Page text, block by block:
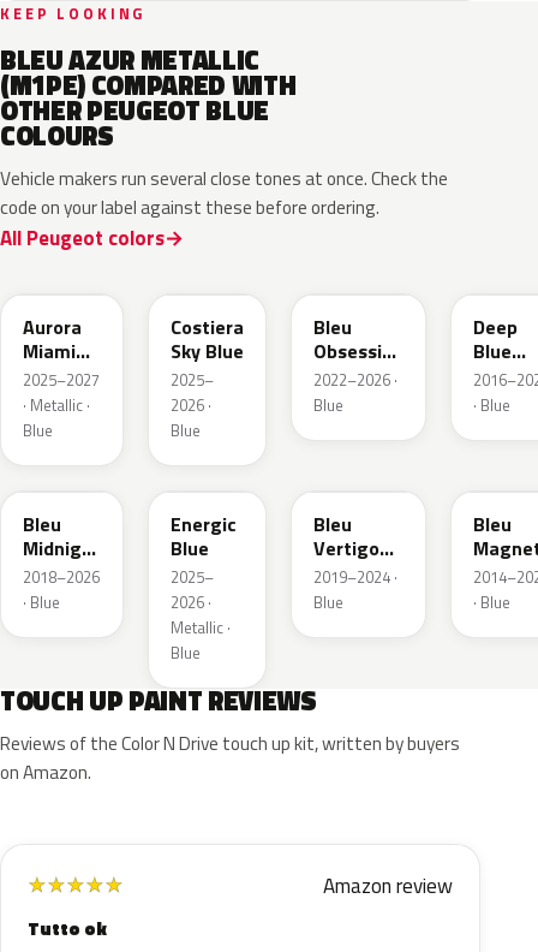
KEEP LOOKING
BLEU AZUR METALLIC
(M1PE) COMPARED WITH
OTHER PEUGEOT BLUE
COLOURS
Vehicle makers run several close tones at once. Check the
code on your label against these before ordering.
All Peugeot colors
Aurora
Miami
Blue
2025–2027
· Metallic ·
Blue
Costiera
Sky Blue
2025–
2026 ·
Blue
Bleu
Obsession
Metallic
2022–2026 ·
Blue
Deep
Blue
· Blue
EAP
Bleu
Midnight
Nacre
Metallic
2018–2026
· Blue
HLJ
Energic
Blue
2025–
2026 ·
Metallic ·
Blue
Bleu
Vertigo
Metallic
2019–2024 ·
Blue
Bleu
Nacre
· Blue
TOUCH UP PAINT REVIEWS
Reviews of the Color N Drive touch up kit, written by buyers
on Amazon.
★★★★★ Amazon review
Tutto ok